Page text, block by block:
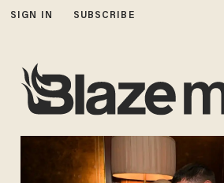
SIGN IN SUBSCRIBE